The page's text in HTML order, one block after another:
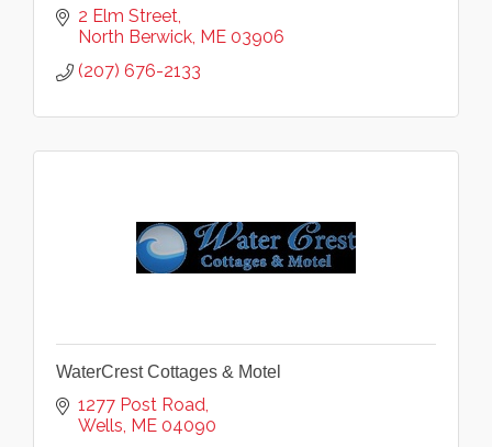
2 Elm Street
North Berwick ME 03906
(207) 676-2133
WaterCrest Cottages & Motel
1277 Post Road
Wells ME 04090